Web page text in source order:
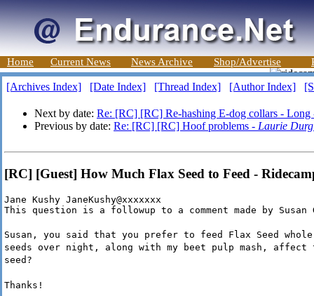
Home Current News News Archive Shop/Advertise
[Archives Index] [Date Index] [Thread Index] [Author Index]
Next by date: Re: [RC] [RC] Re-hashing E-dog collars -
Previous by date: Re: [RC] [RC] Hoof problems - Laurie
[RC] [Guest] How Much Flax Seed to Feed -
Jane Kushy JaneKushy@xxxxxxx
This question is a followup to a comment made by Susan
Susan, you said that you prefer to feed Flax Seed
seeds over night, along with my beet pulp mash,
seed?
Thanks!